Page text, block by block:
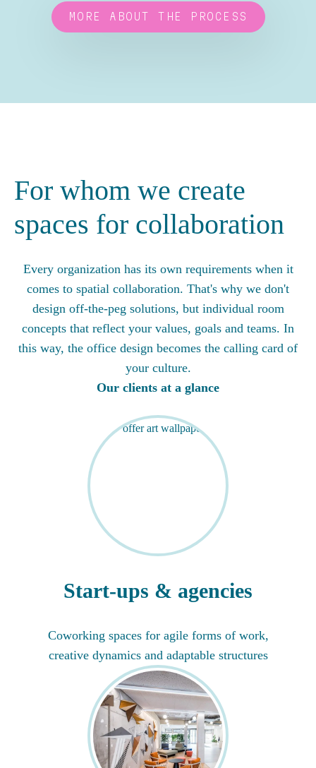
MORE ABOUT THE PROCESS
For whom we create
spaces for collaboration
Every organization has its own requirements when it
comes to spatial collaboration. That's why we don't
design off-the-peg solutions, but individual room
concepts that reflect your values, goals and teams. In
this way, the office design becomes the calling card of
your culture.
Our clients at a glance
Start-ups & agencies
Coworking spaces for agile forms of work,
creative dynamics and adaptable structures